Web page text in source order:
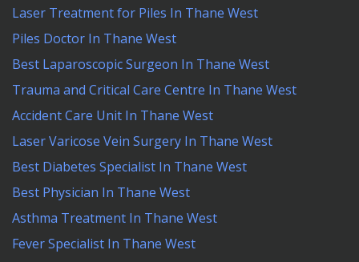
Laser Treatment for Piles In Thane West
Piles Doctor In Thane West
Best Laparoscopic Surgeon In Thane West
Trauma and Critical Care Centre In Thane West
Accident Care Unit In Thane West
Laser Varicose Vein Surgery In Thane West
Best Diabetes Specialist In Thane West
Best Physician In Thane West
Asthma Treatment In Thane West
Fever Specialist In Thane West